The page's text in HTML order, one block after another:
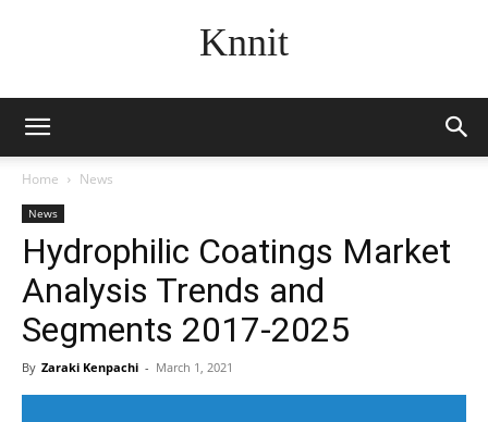
Knnit
Home News
News
Hydrophilic Coatings Market
Analysis Trends and
Segments 2017-2025
By Zaraki Kenpachi - March 1, 2021